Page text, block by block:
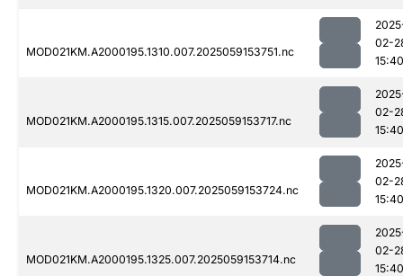
MOD021KM.A2000195.1310.007.2025059153751.nc
02-
15:40
MOD021KM.A2000195.1315.007.2025059153717.nc
02-
15:40
MOD021KM.A2000195.1320.007.2025059153724.nc
02-
15:40
MOD021KM.A2000195.1325.007.2025059153714.nc
02-
15:40